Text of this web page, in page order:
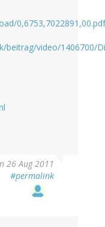
0,6753,7022891,00.pdf
beitrag/video/1406700/
26 Aug 2011
#permalink